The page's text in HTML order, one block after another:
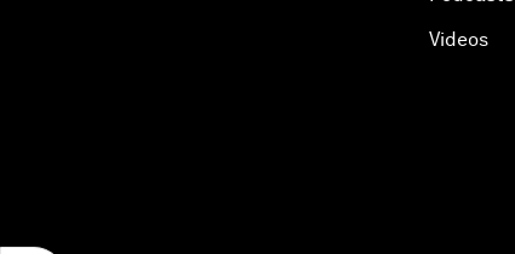
Videos